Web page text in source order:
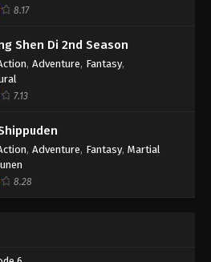
8.17
Shen Di 2nd Season
, Adventure, Fantasy,
7.13
, Adventure, Fantasy, Martial
8.28